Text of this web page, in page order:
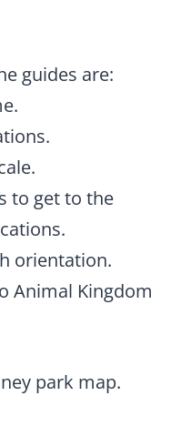
guides are:
to get to the
orientation.
Animal Kingdom
park map.